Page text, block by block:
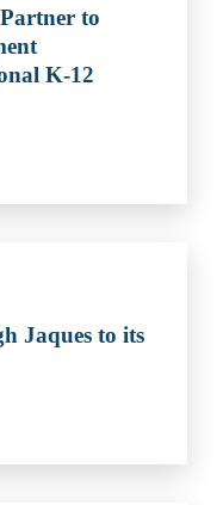
to
K-12
Jaques to its